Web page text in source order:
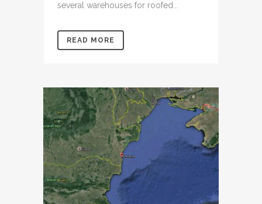
several warehouses for roofed...
READ MORE